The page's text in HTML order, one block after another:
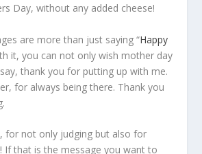
Day, without any added cheese!
are more than just saying “Happy
it, you can not only wish mother day
thank you for putting up with me.
for always being there. Thank you
for not only judging but also for
If that is the message you want to